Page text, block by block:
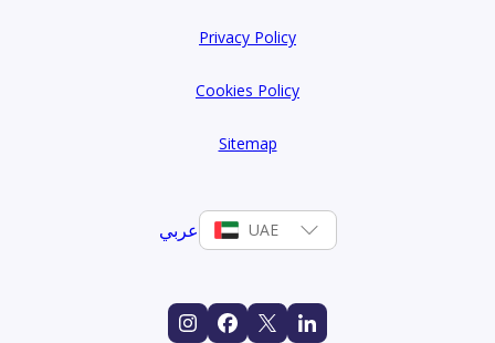
Privacy Policy
Cookies Policy
Sitemap
عربي UAE